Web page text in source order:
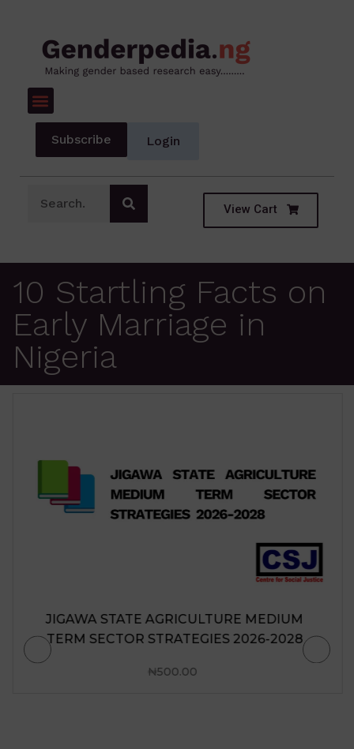
Subscribe Login
View Cart
10 Startling Facts on
Early Marriage in
Nigeria
JIGAWA STATE AGRICULTURE MEDIUM
TERM SECTOR STRATEGIES 2026-2028
₦500.00